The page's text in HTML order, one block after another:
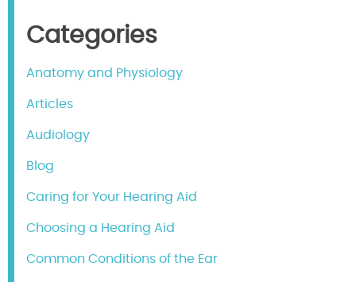
Categories
Anatomy and Physiology
Articles
Audiology
Blog
Caring for Your Hearing Aid
Choosing a Hearing Aid
Common Conditions of the Ear